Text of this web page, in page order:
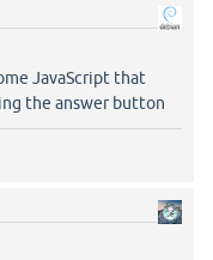
JavaScript that
the answer button